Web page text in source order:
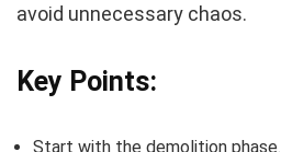
avoid unnecessary chaos.
Key Points:
Start with the demolition phase.